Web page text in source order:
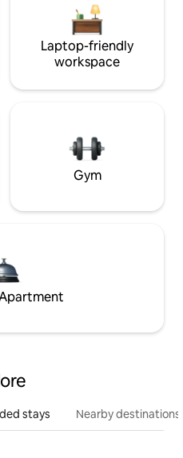
Laptop-friendly
workspace
Gym
stays Nearby destinations